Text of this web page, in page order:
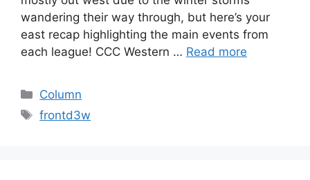
wandering their way through, but here’s your
east recap highlighting the main events from
each league! CCC Western … Read more
Categories
Column
Tags
frontd3w